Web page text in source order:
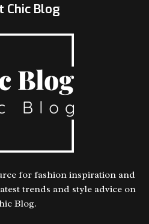
Chic Blog
for fashion inspiration and
trends and style advice on
Blog.